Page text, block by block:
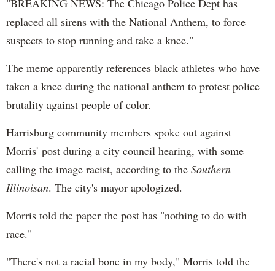
replaced all sirens with the National Anthem, to force
suspects to stop running and take a knee."
The meme apparently references black athletes who have
taken a knee during the national anthem to protest police
brutality against people of color.
Harrisburg community members spoke out against
Morris' post during a city council hearing, with some
calling the image racist, according to the Southern
Illinoisan. The city's mayor apologized.
Morris told the paper the post has "nothing to do with
race."
"There's not a racial bone in my body," Morris told the